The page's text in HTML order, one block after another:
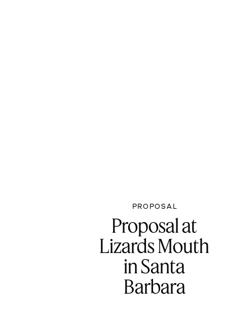
Proposal at
Lizards Mouth
in Santa
Barbara
PROPOSAL